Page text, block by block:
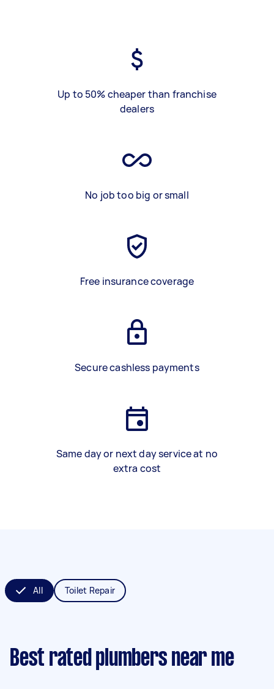
Up to 50% cheaper than franchise
dealers
No job too big or small
Free insurance coverage
Secure cashless payments
Same day or next day service at no
extra cost
All Toilet Repair
Best rated plumbers near me